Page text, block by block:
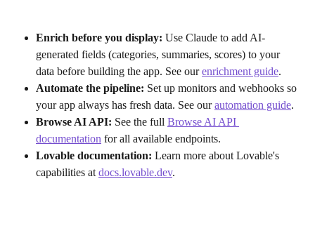
Enrich before you display: Use Claude to add AI-
generated fields (categories, summaries, scores) to your
data before building the app. See our enrichment guide.
Automate the pipeline: Set up monitors and webhooks so
your app always has fresh data. See our automation guide.
Browse AI API: See the full Browse AI API
documentation for all available endpoints.
Lovable documentation: Learn more about Lovable's
capabilities at docs.lovable.dev.